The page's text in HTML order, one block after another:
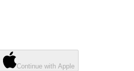
Continue with Apple